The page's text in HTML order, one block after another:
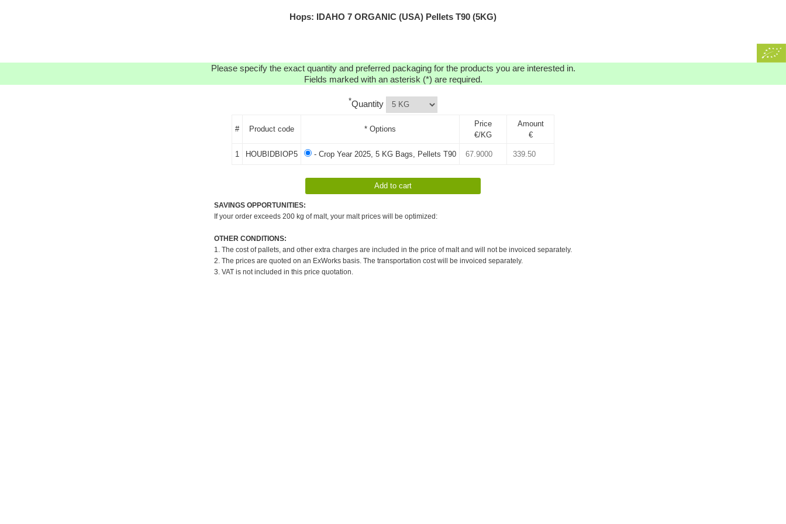
Hops: IDAHO 7 ORGANIC (USA) Pellets T90 (5KG)
Please specify the exact quantity and preferred packaging for the products you are interested in.
Fields marked with an asterisk (*) are required.
*Quantity
# Product code * Options
Price
€/KG
Amount
€
1 HOUBIDBIOP5 - Crop Year 2025, 5 KG Bags, Pellets T90
SAVINGS OPPORTUNITIES:
If your order exceeds 200 kg of malt, your malt prices will be optimized:
OTHER CONDITIONS:
1. The cost of pallets, and other extra charges are included in the price of malt and will not be invoiced separately.
2. The prices are quoted on an ExWorks basis. The transportation cost will be invoiced separately.
3. VAT is not included in this price quotation.